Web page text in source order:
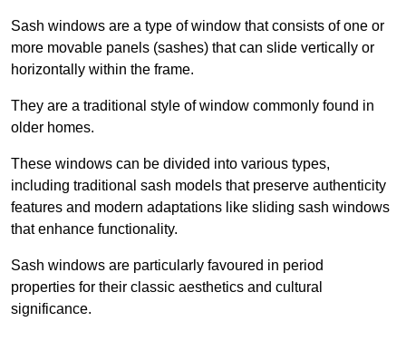
Sash windows are a type of window that consists of one or
more movable panels (sashes) that can slide vertically or
horizontally within the frame.
They are a traditional style of window commonly found in
older homes.
These windows can be divided into various types,
including traditional sash models that preserve authenticity
features and modern adaptations like sliding sash windows
that enhance functionality.
Sash windows are particularly favoured in period
properties for their classic aesthetics and cultural
significance.